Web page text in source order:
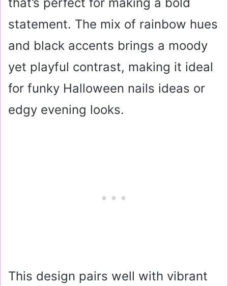
statement. The mix of rainbow hues
and black accents brings a moody
yet playful contrast, making it ideal
for funky Halloween nails ideas or
edgy evening looks.
This design pairs well with vibrant